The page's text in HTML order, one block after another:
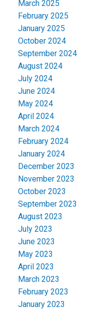
March 2025
February 2025
January 2025
October 2024
September 2024
August 2024
July 2024
June 2024
May 2024
April 2024
March 2024
February 2024
January 2024
December 2023
November 2023
October 2023
September 2023
August 2023
July 2023
June 2023
May 2023
April 2023
March 2023
February 2023
January 2023